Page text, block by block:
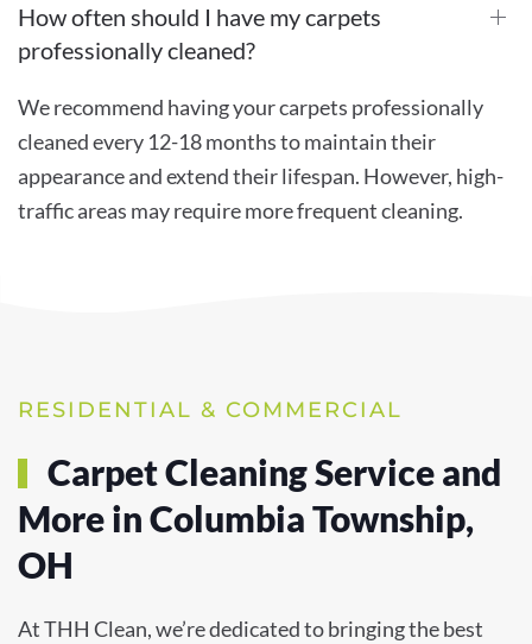
How often should I have my carpets
professionally cleaned?
We recommend having your carpets professionally
cleaned every 12-18 months to maintain their
appearance and extend their lifespan. However, high-
traffic areas may require more frequent cleaning.
RESIDENTIAL & COMMERCIAL
Carpet Cleaning Service and
More in Columbia Township,
OH
At THH Clean, we’re dedicated to bringing the best